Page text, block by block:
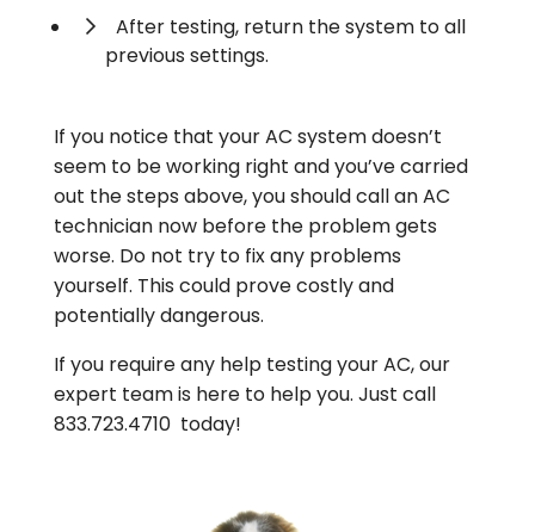
After testing, return the system to all
previous settings.
If you notice that your AC system doesn’t
seem to be working right and you’ve carried
out the steps above, you should call an AC
technician now before the problem gets
worse. Do not try to fix any problems
yourself. This could prove costly and
potentially dangerous.
If you require any help testing your AC, our
expert team is here to help you. Just call
833.723.4710 today!